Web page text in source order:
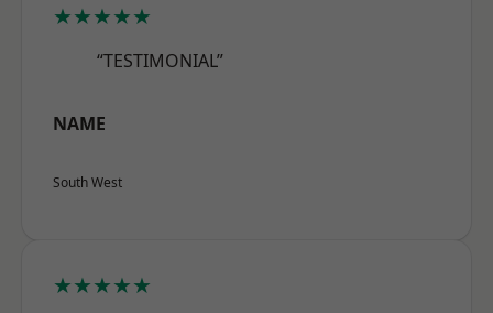
★★★★★
“TESTIMONIAL”
NAME
South West
★★★★★